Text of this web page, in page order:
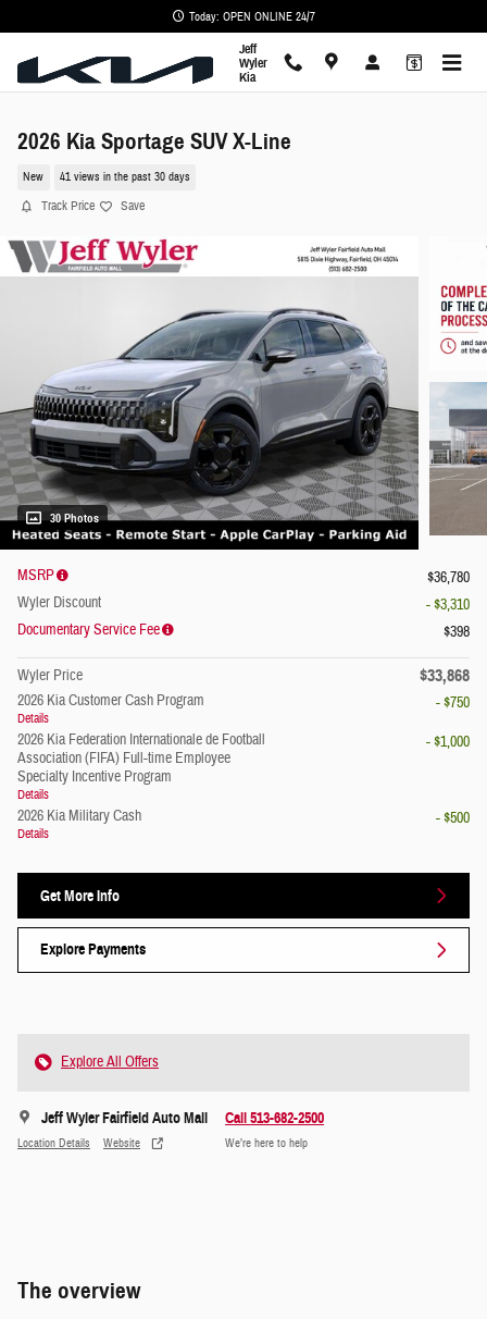
Today: OPEN ONLINE 24/7
Jeff
Wyler
Kia
2026 Kia Sportage SUV X-Line
New 41 views in the past 30 days
Track Price Save
30 Photos
MSRP
$36,780
Wyler Discount
- $3,310
Documentary Service Fee
$398
Wyler Price $33,868
2026 Kia Customer Cash Program
Details
- $750
2026 Kia Federation Internationale de Football
Association (FIFA) Full-time Employee
Specialty Incentive Program
Details
- $1,000
2026 Kia Military Cash
Details
- $500
Get More Info
Explore Payments
Explore All Offers
Jeff Wyler Fairfield Auto Mall
Location Details Website
Call 513-682-2500
We’re here to help
The overview